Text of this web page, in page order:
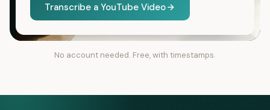
Transcribe a YouTube Video
No account needed. Free, with timestamps.